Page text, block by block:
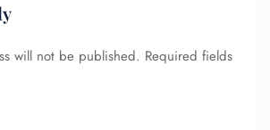
will not be published. Required fields